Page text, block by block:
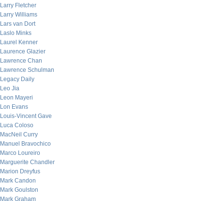
Larry Fletcher
Larry Williams
Lars van Dort
Laslo Minks
Laurel Kenner
Laurence Glazier
Lawrence Chan
Lawrence Schulman
Legacy Daily
Leo Jia
Leon Mayeri
Lon Evans
Louis-Vincent Gave
Luca Coloso
MacNeil Curry
Manuel Bravochico
Marco Loureiro
Marguerite Chandler
Marion Dreyfus
Mark Candon
Mark Goulston
Mark Graham